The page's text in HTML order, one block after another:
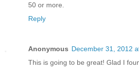
50 or more.
Reply
Anonymous December 31, 2012
This is going to be great! Glad I